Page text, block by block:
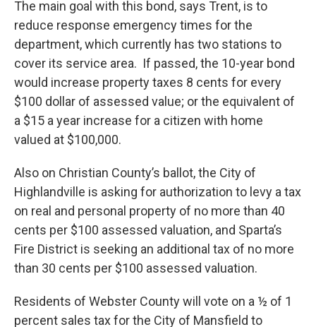
The main goal with this bond, says Trent, is to
reduce response emergency times for the
department, which currently has two stations to
cover its service area. If passed, the 10-year bond
would increase property taxes 8 cents for every
$100 dollar of assessed value; or the equivalent of
a $15 a year increase for a citizen with home
valued at $100,000.
Also on Christian County’s ballot, the City of
Highlandville is asking for authorization to levy a tax
on real and personal property of no more than 40
cents per $100 assessed valuation, and Sparta’s
Fire District is seeking an additional tax of no more
than 30 cents per $100 assessed valuation.
Residents of Webster County will vote on a ½ of 1
percent sales tax for the City of Mansfield to